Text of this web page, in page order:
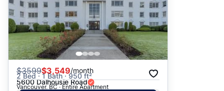
$3599$3,549/month
2 Bed · 1 Bath · 950 ft²
5600 Dalhousie Road
Vancouver, BC · Entire Apartment